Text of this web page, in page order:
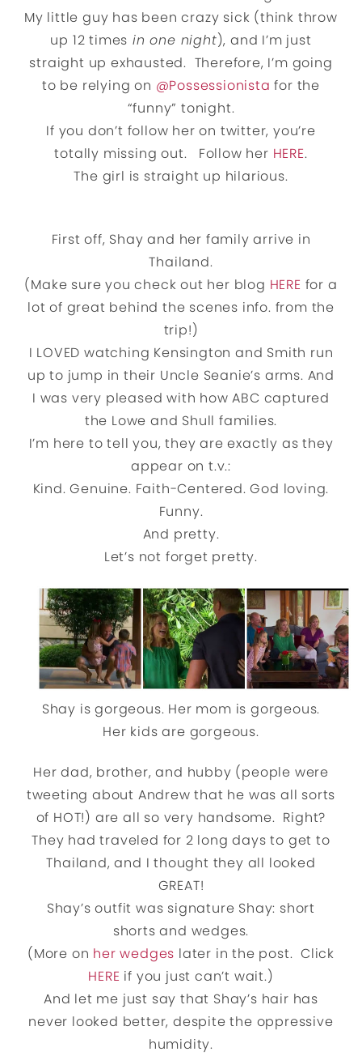
My little guy has been crazy sick (think throw
up 12 times in one night), and I’m just
straight up exhausted. Therefore, I’m going
to be relying on @Possessionista for the
“funny” tonight.
If you don’t follow her on twitter, you’re
totally missing out. Follow her HERE.
The girl is straight up hilarious.
First off, Shay and her family arrive in
Thailand.
(Make sure you check out her blog HERE for a
lot of great behind the scenes info. from the
trip!)
I LOVED watching Kensington and Smith run
up to jump in their Uncle Seanie’s arms. And
I was very pleased with how ABC captured
the Lowe and Shull families.
I’m here to tell you, they are exactly as they
appear on t.v.:
Kind. Genuine. Faith-Centered. God loving.
Funny.
And pretty.
Let’s not forget pretty.
Shay is gorgeous. Her mom is gorgeous.
Her kids are gorgeous.
Her dad, brother, and hubby (people were
tweeting about Andrew that he was all sorts
of HOT!) are all so very handsome. Right?
They had traveled for 2 long days to get to
Thailand, and I thought they all looked
GREAT!
Shay’s outfit was signature Shay: short
shorts and wedges.
(More on her wedges later in the post. Click
HERE if you just can’t wait.)
And let me just say that Shay’s hair has
never looked better, despite the oppressive
humidity.